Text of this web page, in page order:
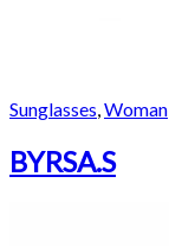
Sunglasses,Woman
BYRSA.S